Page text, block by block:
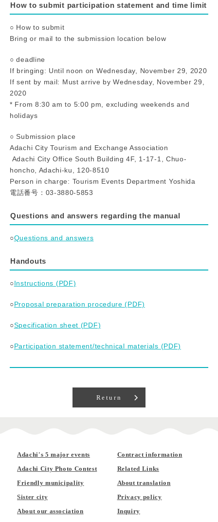
How to submit participation statement and time limit
○ How to submit
Bring or mail to the submission location below
○ deadline
If bringing: Until noon on Wednesday, November 29, 2020
If sent by mail: Must arrive by Wednesday, November 29,
2020
* From 8:30 am to 5:00 pm, excluding weekends and
holidays
○ Submission place
Adachi City Tourism and Exchange Association
Adachi City Office South Building 4F, 1-17-1, Chuo-
honcho, Adachi-ku, 120-8510
Person in charge: Tourism Events Department Yoshida
電話番号：03-3880-5853
Questions and answers regarding the manual
○Questions and answers
Handouts
○Instructions (PDF)
○Proposal preparation procedure (PDF)
○Specification sheet (PDF)
○Participation statement/technical materials (PDF)
Return
Adachi's 5 major events
Adachi City Photo Contest
Friendly municipality
Sister city
About our association
Contract information
Related Links
About translation
Privacy policy
Inquiry